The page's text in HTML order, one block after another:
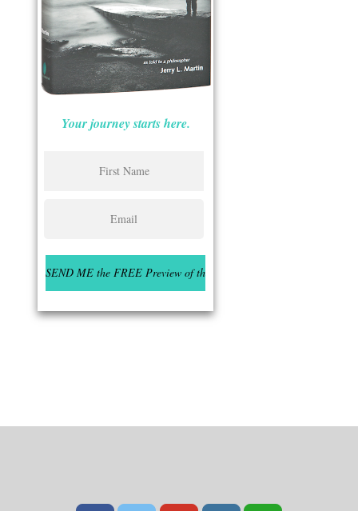
Your journey starts here.